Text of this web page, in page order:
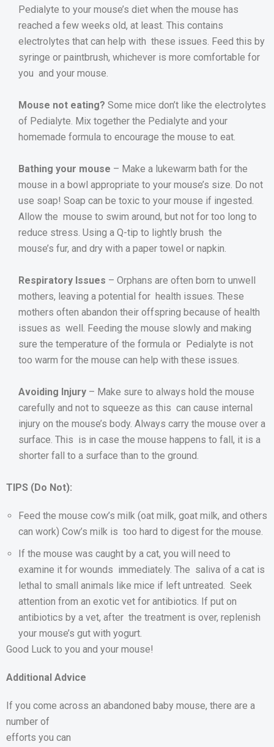
Pedialyte to your mouse’s diet when the mouse has
reached a few weeks old, at least. This contains
electrolytes that can help with these issues. Feed this by
syringe or paintbrush, whichever is more comfortable for
you and your mouse.
Mouse not eating? Some mice don’t like the electrolytes
of Pedialyte. Mix together the Pedialyte and your
homemade formula to encourage the mouse to eat.
Bathing your mouse – Make a lukewarm bath for the
mouse in a bowl appropriate to your mouse’s size. Do not
use soap! Soap can be toxic to your mouse if ingested.
Allow the mouse to swim around, but not for too long to
reduce stress. Using a Q-tip to lightly brush the
mouse’s fur, and dry with a paper towel or napkin.
Respiratory Issues – Orphans are often born to unwell
mothers, leaving a potential for health issues. These
mothers often abandon their offspring because of health
issues as well. Feeding the mouse slowly and making
sure the temperature of the formula or Pedialyte is not
too warm for the mouse can help with these issues.
Avoiding Injury – Make sure to always hold the mouse
carefully and not to squeeze as this can cause internal
injury on the mouse’s body. Always carry the mouse over a
surface. This is in case the mouse happens to fall, it is a
shorter fall to a surface than to the ground.
TIPS (Do Not):
Feed the mouse cow’s milk (oat milk, goat milk, and others
can work) Cow’s milk is too hard to digest for the mouse.
If the mouse was caught by a cat, you will need to
examine it for wounds immediately. The saliva of a cat is
lethal to small animals like mice if left untreated. Seek
attention from an exotic vet for antibiotics. If put on
antibiotics by a vet, after the treatment is over, replenish
your mouse’s gut with yogurt.
Good Luck to you and your mouse!
Additional Advice
If you come across an abandoned baby mouse, there are a
number of
efforts you can